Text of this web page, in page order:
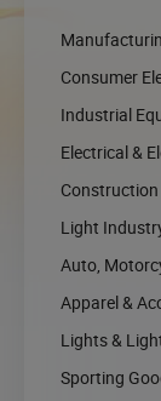
Consumer
Industrial
Electrical &
Light
Auto,
Apparel &
Lights &
Sporting